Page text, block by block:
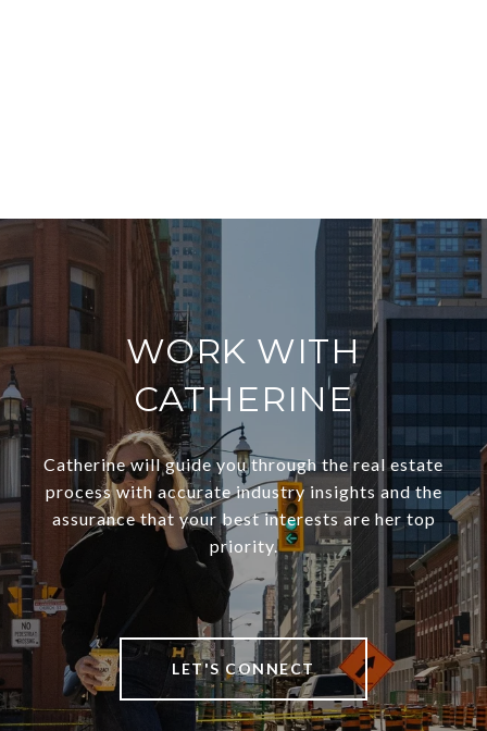
WORK WITH
CATHERINE
Catherine will guide you through the real estate
process with accurate industry insights and the
assurance that your best interests are her top
priority.
LET'S CONNECT